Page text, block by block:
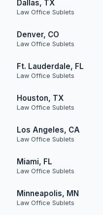
Dallas, TX
Law Office Sublets
Denver, CO
Law Office Sublets
Ft. Lauderdale, FL
Law Office Sublets
Houston, TX
Law Office Sublets
Los Angeles, CA
Law Office Sublets
Miami, FL
Law Office Sublets
Minneapolis, MN
Law Office Sublets